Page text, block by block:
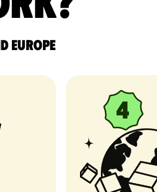
Europe